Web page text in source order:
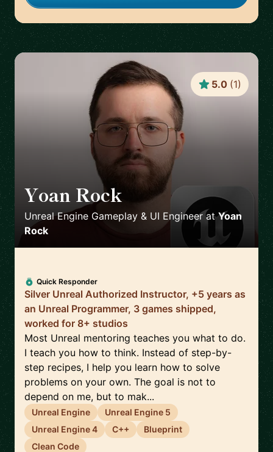
Yoan Rock
Unreal Engine Gameplay & UI Engineer atYoan
Rock
5.0 (1)
Quick Responder
Silver Unreal Authorized Instructor, +5 years as
an Unreal Programmer, 3 games shipped,
worked for 8+ studios
Most Unreal mentoring teaches you what to do.
I teach you how to think. Instead of step-by-
step recipes, I help you learn how to solve
problems on your own. The goal is not to
depend on me, but to mak...
Unreal Engine
Unreal Engine 5
Unreal Engine 4
C++
Blueprint
Clean Code